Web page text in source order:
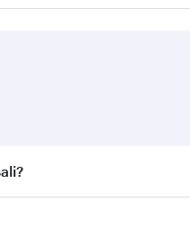
fares on your preferred